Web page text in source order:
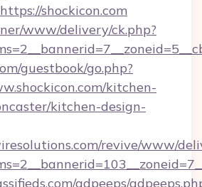
shockicon.com
www/delivery/ck.php?
guestbook/go.php?
kitchen-
kitchen-design-
revive/www/
adpeeps/